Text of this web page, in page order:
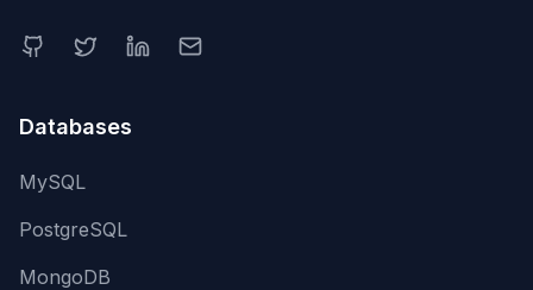
Databases
MySQL
PostgreSQL
MongoDB